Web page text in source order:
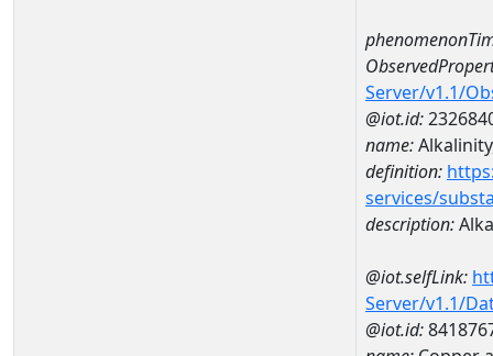
Server/v1.1/
@iot.id:
name:
definition:
services/
description:
@iot.selfLink:
Server/v1.1/
@iot.id: